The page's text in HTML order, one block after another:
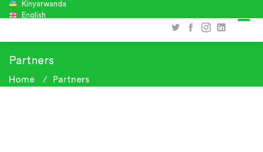
Kinyarwanda
English
Partners
Home Partners